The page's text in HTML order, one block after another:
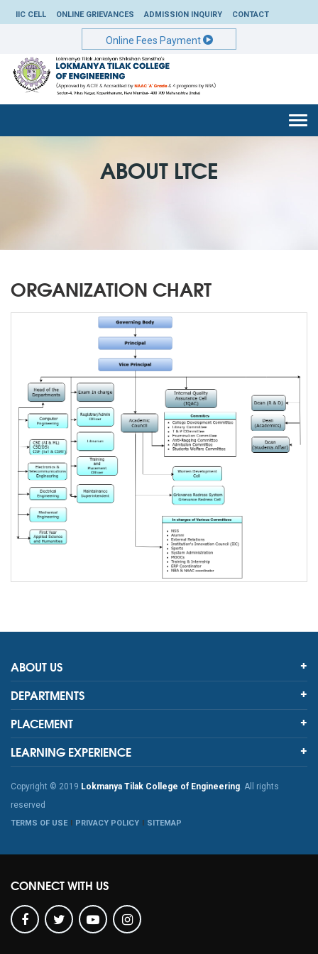
IIC CELL ONLINE GRIEVANCES ADMISSION INQUIRY CONTACT
Online Fees Payment
ABOUT LTCE
ORGANIZATION CHART
ABOUT US
DEPARTMENTS
PLACEMENT
LEARNING EXPERIENCE
Copyright © 2019 Lokmanya Tilak College of Engineering. All rights
reserved
TERMS OF USE PRIVACY POLICY SITEMAP
CONNECT WITH US